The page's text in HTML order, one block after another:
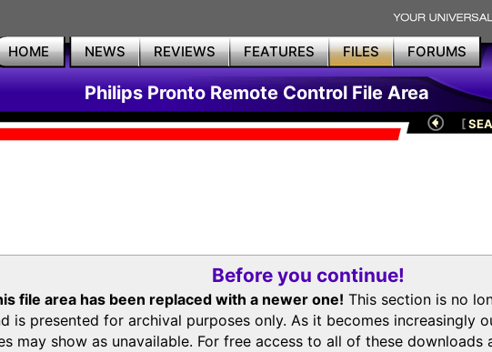
HOME NEWS REVIEWS FEATURES FILES FORUMS
Philips Pronto Remote Control File Area
[
Before you continue!
file area has been replaced with a newer one! This section is no
is presented for archival purposes only. As it becomes increasingly
may show as unavailable. For free access to all of these downloads